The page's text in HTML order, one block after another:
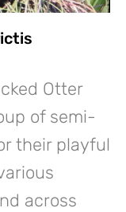
Otter
of semi-
their playful
across